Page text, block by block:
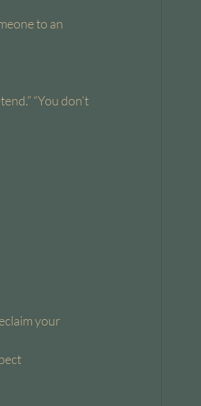
to an
“You don’t
your